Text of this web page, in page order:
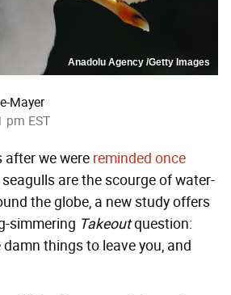
Anadolu Agency /Getty Images
Mayer
pm EST
after we were reminded once
are the scourge of water-
the globe, a new study offers
simmering Takeoutquestion:
things to leave you, and